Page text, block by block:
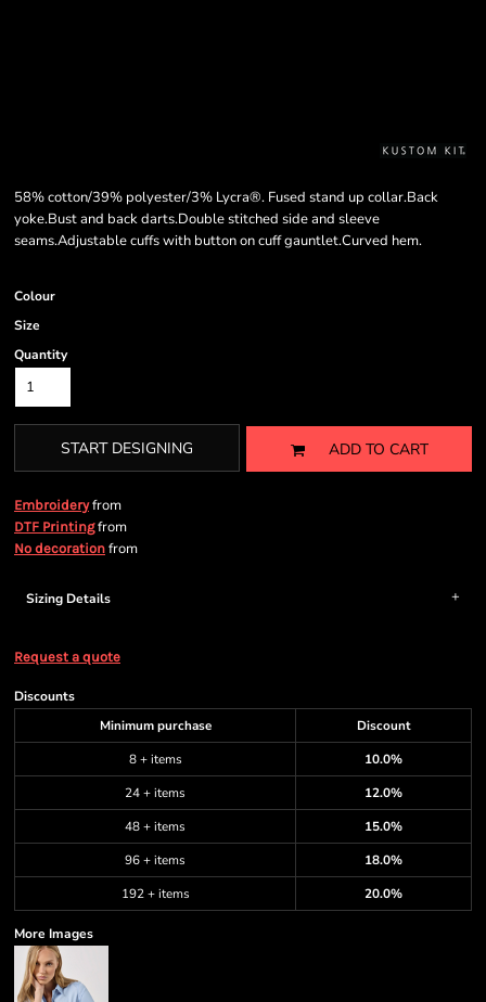
58% cotton/39% polyester/3% Lycra®. Fused stand up collar.Back
yoke.Bust and back darts.Double stitched side and sleeve
seams.Adjustable cuffs with button on cuff gauntlet.Curved hem.
Colour
Size
Quantity
START DESIGNING ADD TO CART
Embroideryfrom
DTF Printingfrom
No decoration from
Sizing Details
Request a quote
Discounts
Minimum purchase
Discount
8 + items
10.0%
24 + items
12.0%
48 + items
15.0%
96 + items
18.0%
192 + items
20.0%
More Images